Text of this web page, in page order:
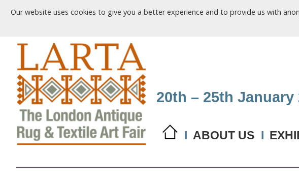
Our website uses cookies to give you a better experience and to provide us with
20th – 25th January
I ABOUT US I